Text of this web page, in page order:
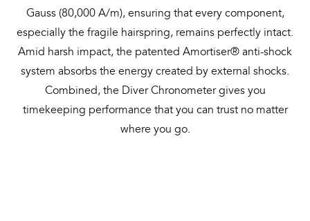
Gauss (80,000 A/m), ensuring that every component,
especially the fragile hairspring, remains perfectly intact.
Amid harsh impact, the patented Amortiser® anti-shock
system absorbs the energy created by external shocks.
Combined, the Diver Chronometer gives you
timekeeping performance that you can trust no matter
where you go.